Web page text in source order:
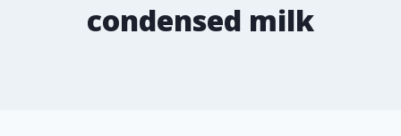
condensed milk